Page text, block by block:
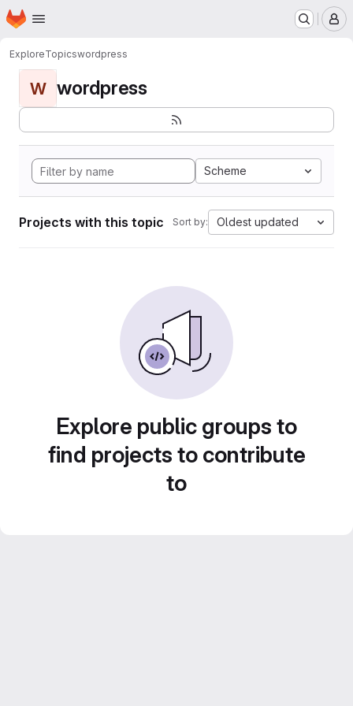
Skip to main content
Homepage
ExploreTopicswordpress
W wordpress
Scheme
Projects with this topic Sort by: Oldest updated
Explore public groups to
find projects to contribute
to